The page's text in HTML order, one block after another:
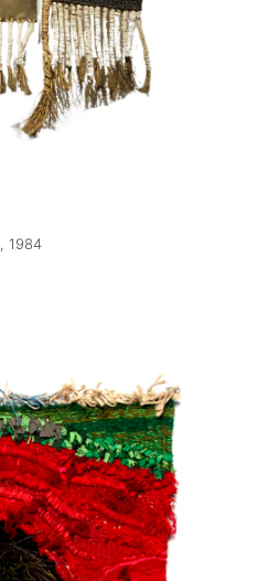
, 1984